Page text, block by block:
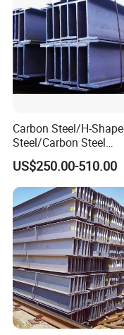
more than 100
Certifications
Carbon Steel/H-
Steel/Carbon Steel
Pipe/Seamless Steel
Pipe/Special Shaped
Pipe/Carbon Steel
Plate/Building
Materials/Alloy/
35B/Hot Rolled
US$250.00-510.00